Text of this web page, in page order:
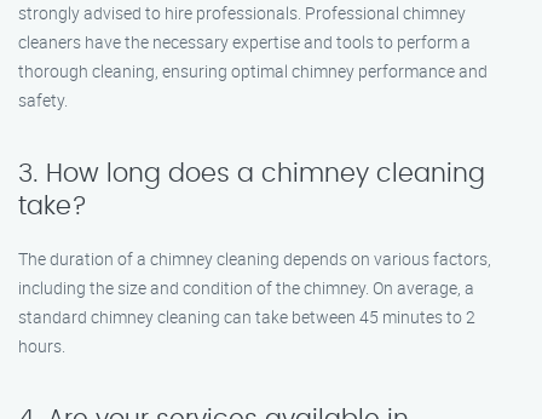
strongly advised to hire professionals. Professional chimney
cleaners have the necessary expertise and tools to perform a
thorough cleaning, ensuring optimal chimney performance and
safety.
3. How long does a chimney cleaning
take?
The duration of a chimney cleaning depends on various factors,
including the size and condition of the chimney. On average, a
standard chimney cleaning can take between 45 minutes to 2
hours.